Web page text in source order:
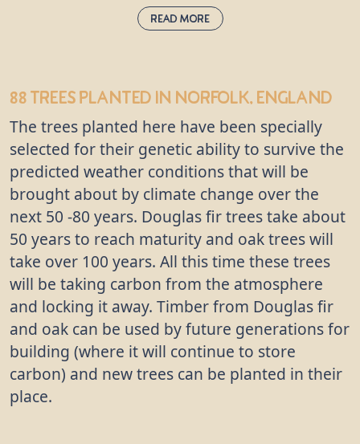
Read More
This deciduous tree has broad leaves which look a
little like those of the maple and start off bright
green, before turning red and falling in the
autumn. The wild service is becoming increasingly
rare, but grows best in the UK’s ancient woodlands
near oak or ash trees. You’ll find wild service trees
growing on the British Prime Minister’s country
estate in Buckinghamshire, which is named after its
fruits, “Chequers”.
88 treesplanted in Norfolk, England
The trees planted here have been specially
selected for their genetic ability to survive the
predicted weather conditions that will be
brought about by climate change over the
next 50 -80 years. Douglas fir trees take about
50 years to reach maturity and oak trees will
take over 100 years. All this time these trees
will be taking carbon from the atmosphere
and locking it away. Timber from Douglas fir
and oak can be used by future generations for
building (where it will continue to store
carbon) and new trees can be planted in their
place.